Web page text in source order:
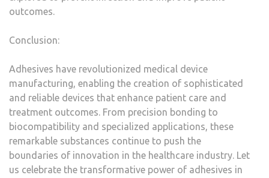
outcomes.
Conclusion:
Adhesives have revolutionized medical device
manufacturing, enabling the creation of sophisticated
and reliable devices that enhance patient care and
treatment outcomes. From precision bonding to
biocompatibility and specialized applications, these
remarkable substances continue to push the
boundaries of innovation in the healthcare industry. Let
us celebrate the transformative power of adhesives in